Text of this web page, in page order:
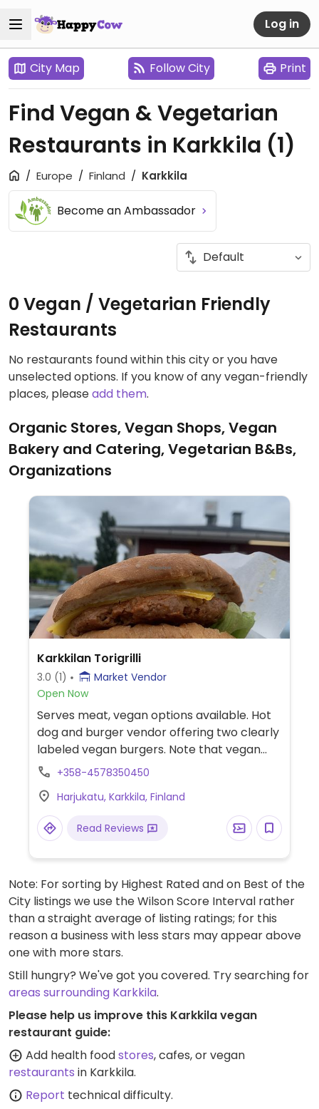
Log in
City Map Follow City Print
Find Vegan & Vegetarian
Restaurants in Karkkila (1)
Europe Finland Karkkila
Become an Ambassador
0 Vegan / Vegetarian Friendly
Restaurants
No restaurants found within this city or you have
unselected options. If you know of any vegan-friendly
places, pleaseadd them.
Organic Stores, Vegan Shops, Vegan
Bakery and Catering, Vegetarian B&Bs,
Organizations
Karkkilan Torigrilli
3.0 (1)
Market Vendor
Open Now
Serves meat, vegan options available. Hot
dog and burger vendor offering two clearly
labeled vegan burgers. Note that vegan
items may be fried in the same oil as non-
+358-4578350450
Harjukatu, Karkkila, Finland
Read Reviews
Note: For sorting by Highest Rated and on Best of the
City listings we use the Wilson Score Interval rather
than a straight average of listing ratings; for this
reason a business with less stars may appear above
one with more stars.
Still hungry? We've got you covered. Try searching for
areas surrounding Karkkila.
Please help us improve this Karkkila vegan
restaurant guide:
Add health foodstores, cafes, or vegan
restaurants in Karkkila.
Report technical difficulty.